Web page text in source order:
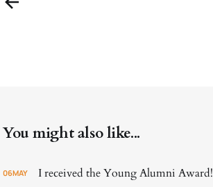
You might also like...
06MAY I received the Young Alumni Award!